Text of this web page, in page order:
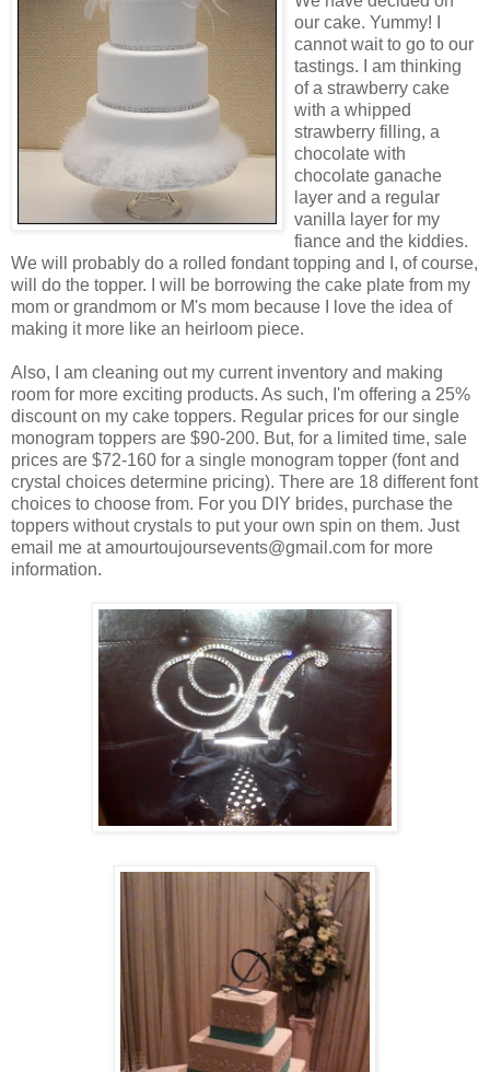
our cake. Yummy! I
cannot wait to go to our
tastings. I am thinking
of a strawberry cake
with a whipped
strawberry filling, a
chocolate with
chocolate ganache
layer and a regular
vanilla layer for my
fiance and the kiddies.
We will probably do a rolled fondant topping and I, of course,
will do the topper. I will be borrowing the cake plate from my
mom or grandmom or M's mom because I love the idea of
making it more like an heirloom piece.
Also, I am cleaning out my current inventory and making
room for more exciting products. As such, I'm offering a 25%
discount on my cake toppers. Regular prices for our single
monogram toppers are $90-200. But, for a limited time, sale
prices are $72-160 for a single monogram topper (font and
crystal choices determine pricing). There are 18 different font
choices to choose from. For you DIY brides, purchase the
toppers without crystals to put your own spin on them. Just
email me at amourtoujoursevents@gmail.com for more
information.